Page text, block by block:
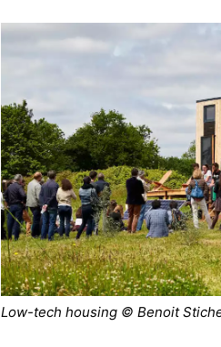
Low-tech housing © Benoit